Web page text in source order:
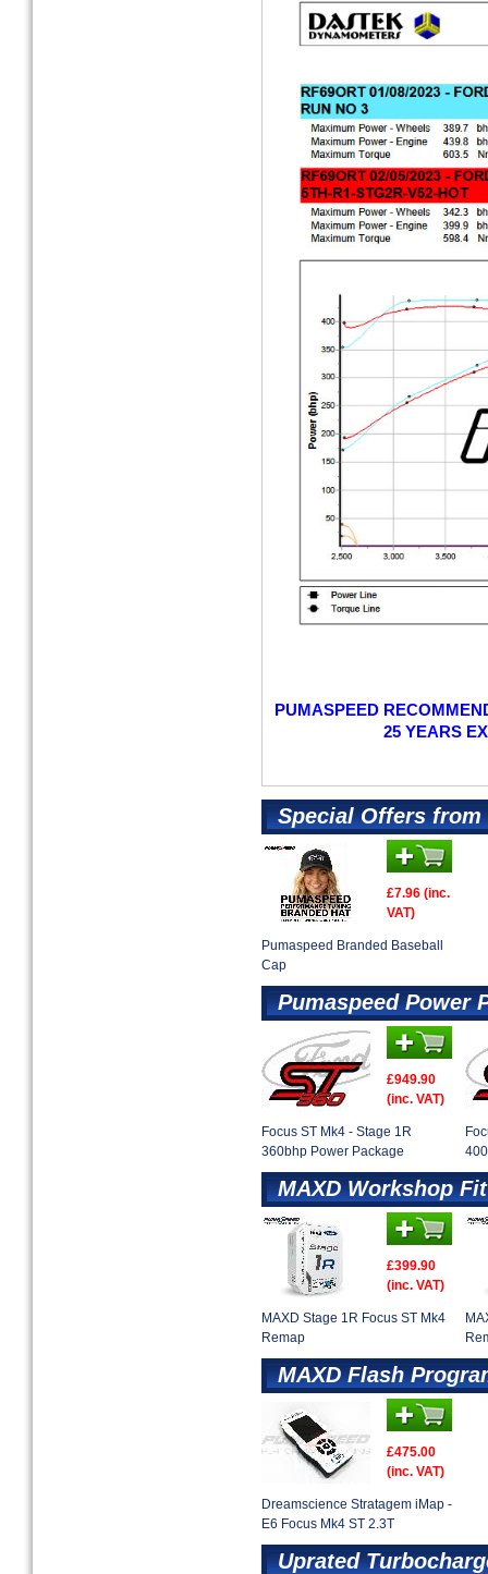
PUMASPEED
25 YEARS
Special Offers from
£7.96 (inc.
VAT)
Pumaspeed Branded Baseball
Cap
Pumaspeed Power
£949.90
(inc. VAT)
Focus ST Mk4 - Stage 1R
360bhp Power Package
MAXD Workshop
£399.90
(inc. VAT)
MAXD Stage 1R Focus ST Mk4
Remap
MAXD Flash
£475.00
(inc. VAT)
Dreamscience Stratagem iMap -
E6 Focus Mk4 ST 2.3T
Uprated